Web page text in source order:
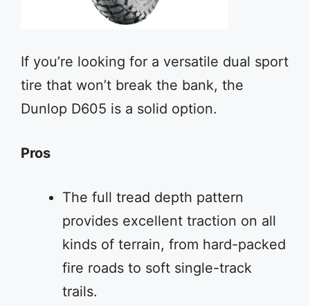
If you’re looking for a versatile dual sport
tire that won’t break the bank, the
Dunlop D605 is a solid option.
Pros
The full tread depth pattern
provides excellent traction on all
kinds of terrain, from hard-packed
fire roads to soft single-track
trails.